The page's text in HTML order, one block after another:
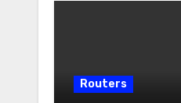
Routers